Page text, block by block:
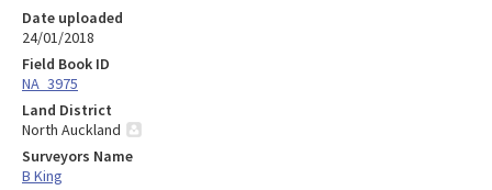
Date uploaded
24/01/2018
Field Book ID
NA_3975
Land District
North Auckland
Surveyors Name
B King